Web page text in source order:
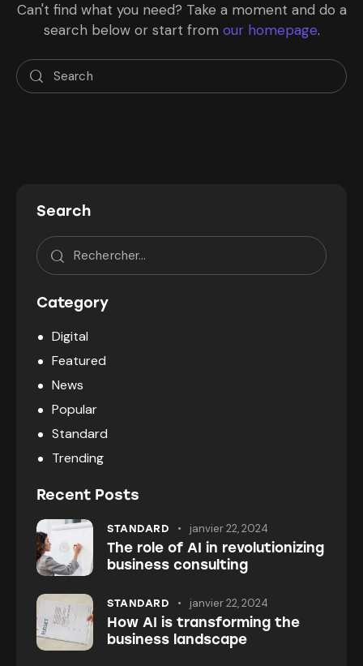
Can't find what you need? Take a moment and do a
search below or start from our homepage.
Search
Category
Digital
Featured
News
Popular
Standard
Trending
Recent Posts
STANDARD janvier 22, 2024
The role of AI in revolutionizing
business consulting
STANDARD janvier 22, 2024
How AI is transforming the
business landscape